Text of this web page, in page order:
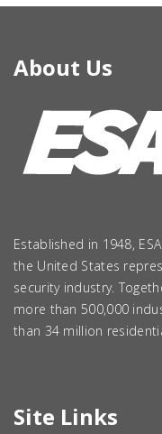
About Us
Established in 1948,
the United States
security industry.
more than 500,000
than 34 million
Site Links